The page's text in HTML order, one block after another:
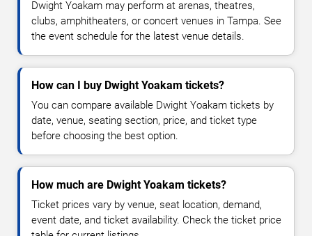
Dwight Yoakam may perform at arenas, theatres,
clubs, amphitheaters, or concert venues in Tampa. See
the event schedule for the latest venue details.
How can I buy Dwight Yoakam tickets?
You can compare available Dwight Yoakam tickets by
date, venue, seating section, price, and ticket type
before choosing the best option.
How much are Dwight Yoakam tickets?
Ticket prices vary by venue, seat location, demand,
event date, and ticket availability. Check the ticket price